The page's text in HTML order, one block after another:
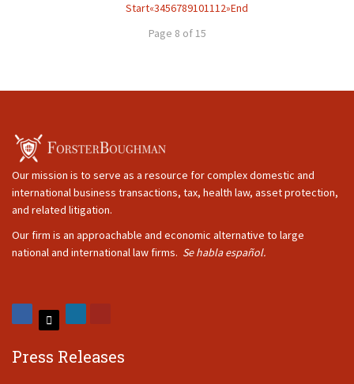
Start«3456789101112»End
Page 8 of 15
Our mission is to serve as a resource for complex domestic and
international business transactions, tax, health law, asset protection,
and related litigation.
Our firm is an approachable and economic alternative to large
national and international law firms. Se habla español.
Press Releases